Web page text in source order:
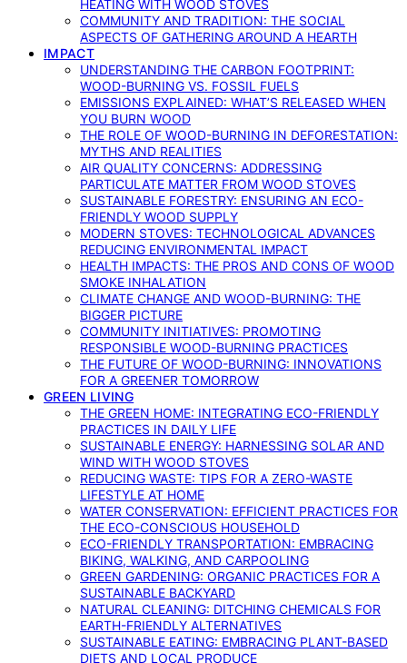
HEATING WITH WOOD STOVES
COMMUNITY AND TRADITION: THE SOCIAL
ASPECTS OF GATHERING AROUND A HEARTH
IMPACT
UNDERSTANDING THE CARBON FOOTPRINT:
WOOD-BURNING VS. FOSSIL FUELS
EMISSIONS EXPLAINED: WHAT’S RELEASED WHEN
YOU BURN WOOD
THE ROLE OF WOOD-BURNING IN DEFORESTATION:
MYTHS AND REALITIES
AIR QUALITY CONCERNS: ADDRESSING
PARTICULATE MATTER FROM WOOD STOVES
SUSTAINABLE FORESTRY: ENSURING AN ECO-
FRIENDLY WOOD SUPPLY
MODERN STOVES: TECHNOLOGICAL ADVANCES
REDUCING ENVIRONMENTAL IMPACT
HEALTH IMPACTS: THE PROS AND CONS OF WOOD
SMOKE INHALATION
CLIMATE CHANGE AND WOOD-BURNING: THE
BIGGER PICTURE
COMMUNITY INITIATIVES: PROMOTING
RESPONSIBLE WOOD-BURNING PRACTICES
THE FUTURE OF WOOD-BURNING: INNOVATIONS
FOR A GREENER TOMORROW
GREEN LIVING
THE GREEN HOME: INTEGRATING ECO-FRIENDLY
PRACTICES IN DAILY LIFE
SUSTAINABLE ENERGY: HARNESSING SOLAR AND
WIND WITH WOOD STOVES
REDUCING WASTE: TIPS FOR A ZERO-WASTE
LIFESTYLE AT HOME
WATER CONSERVATION: EFFICIENT PRACTICES FOR
THE ECO-CONSCIOUS HOUSEHOLD
ECO-FRIENDLY TRANSPORTATION: EMBRACING
BIKING, WALKING, AND CARPOOLING
GREEN GARDENING: ORGANIC PRACTICES FOR A
SUSTAINABLE BACKYARD
NATURAL CLEANING: DITCHING CHEMICALS FOR
EARTH-FRIENDLY ALTERNATIVES
SUSTAINABLE EATING: EMBRACING PLANT-BASED
DIETS AND LOCAL PRODUCE